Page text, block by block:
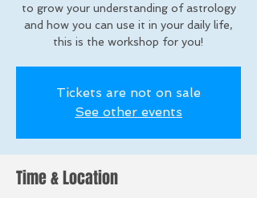
to grow your understanding of astrology
and how you can use it in your daily life,
this is the workshop for you!
Tickets are not on sale
See other events
Time & Location